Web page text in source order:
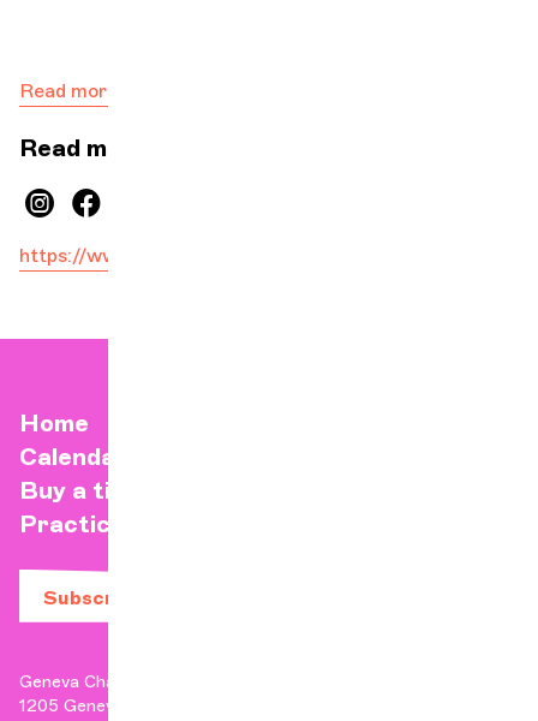
Read more
Read more
https://www.facebook.com/nemanjaradulOFF/
Home
Calendar
Buy a ticket
Practical info
Subscribe to our newsletter
Geneva Chamber Orchestra
1205 Geneva